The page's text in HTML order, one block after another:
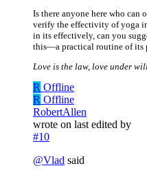
Is there anyone here who can
verify the effectivity of yoga
in its effectively, can you
this—a practical routine of its
Love is the law, love under
R Offline
R Offline
RobertAllen
wrote on last edited by
#10
@Vlad said